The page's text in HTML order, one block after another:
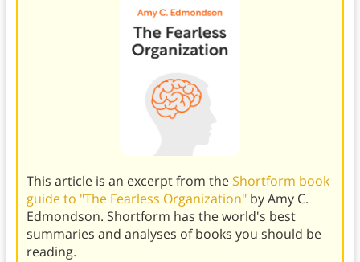
This article is an excerpt from theShortform book
guide to "The Fearless Organization"by Amy C.
Edmondson. Shortform has the world's best
summaries and analyses of books you should be
reading.